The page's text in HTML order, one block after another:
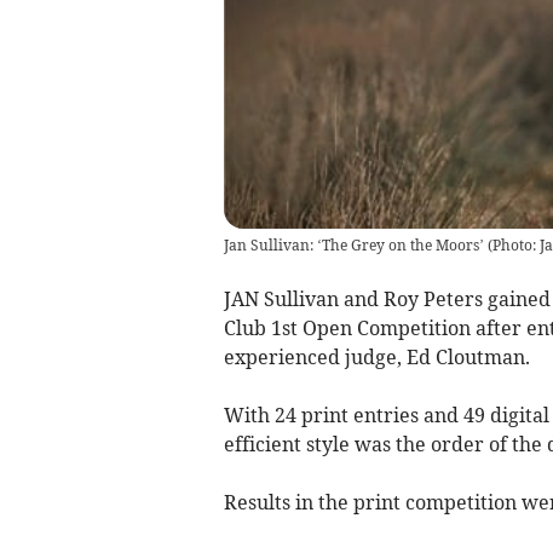
Jan Sullivan: ‘The Grey on the Moors’ (Photo:
JAN Sullivan and Roy Peters
Club 1st Open Competition after
experienced judge, Ed Cloutman.
With 24 print entries and 49
efficient style was the order of the
Results in the print competition